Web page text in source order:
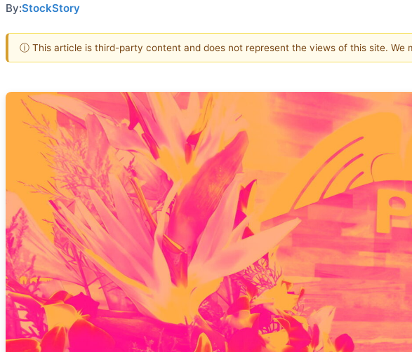
By:StockStory
ⓘ This article is third-party content and does not represent the views of this site. We